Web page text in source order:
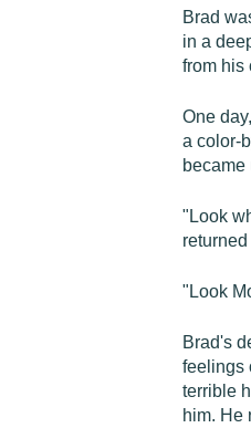
Brad
in a
from his
One
a color-
became
"Look
"Look
Brad's
feelings
terrible
him. He